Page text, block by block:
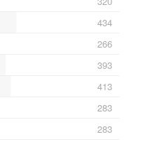
434
266
393
413
283
283